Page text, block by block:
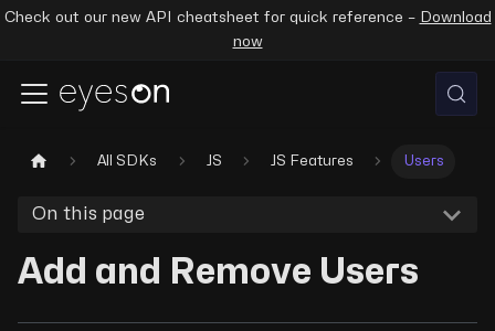
Check out our new API cheatsheet for quick reference – Download
now
All SDKs JS JS Features Users
On this page
Add and Remove Users